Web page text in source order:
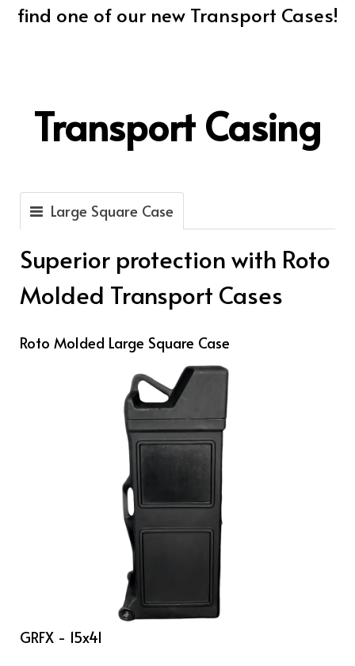
find one of our new Transport Cases!
Transport Casing
Large Square Case
Superior protection with Roto
Molded Transport Cases
Roto Molded Large Square Case
GRFX - 15x41